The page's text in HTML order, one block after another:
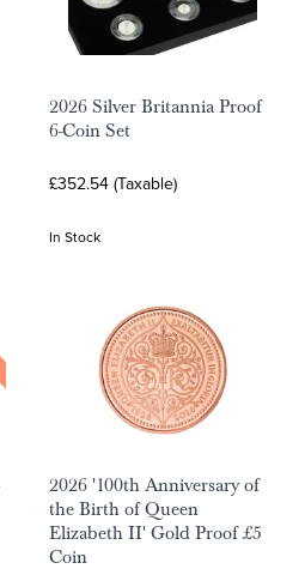
2026 Silver Britannia Proof
6-Coin Set
£352.54 (Taxable)
In Stock
2026 '100th Anniversary of
the Birth of Queen
Elizabeth II' Gold Proof £5
Coin